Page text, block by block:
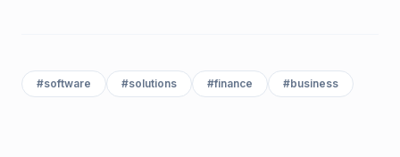
#software #solutions #finance #business